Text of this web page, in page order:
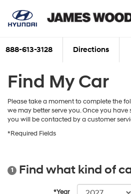
888-613-3128 Directions
Find My Car
Please take a moment to complete the
we may better serve you. Once you
you will be contacted by a customer
*Required Fields
1 Find what kind of
*Year